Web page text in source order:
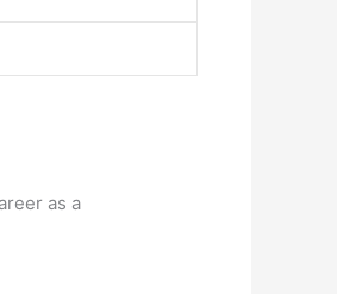
as a